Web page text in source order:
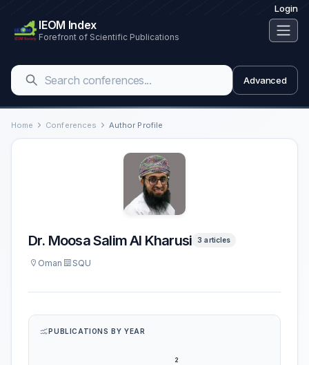
Login
IEOM Index
Forefront of Scientific Publications
Advanced
Home Conferences Author Profile
Dr. Moosa Salim Al Kharusi 3 articles
Oman SQU
PUBLICATIONS BY YEAR